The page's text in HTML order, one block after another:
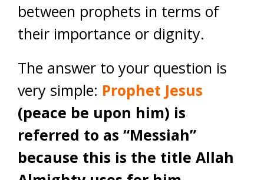
between prophets in terms of
their importance or dignity.
The answer to your question is
very simple: Prophet Jesus
(peace be upon him) is
referred to as “Messiah”
because this is the title Allah